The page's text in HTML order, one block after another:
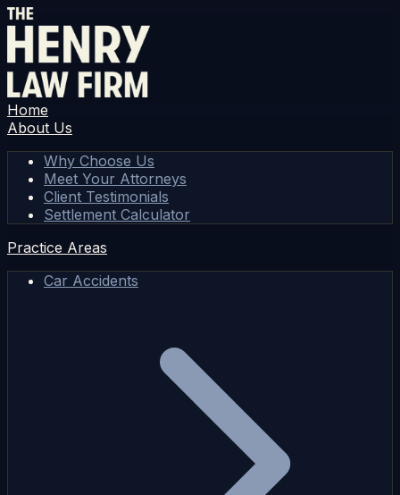
Home
About Us
Why Choose Us
Meet Your Attorneys
Client Testimonials
Settlement Calculator
Practice Areas
Car Accidents